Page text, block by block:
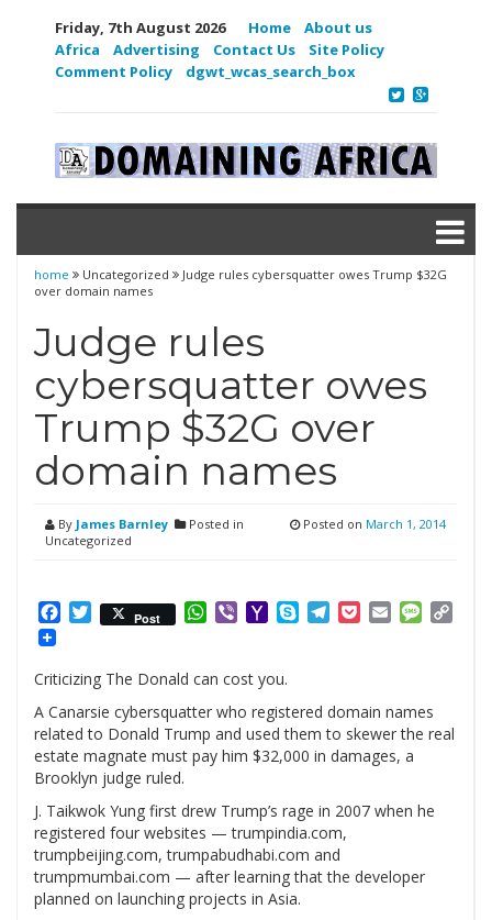
Friday, 7th August 2026 Home
About us
Africa
Advertising Contact Us
Site Policy
Comment Policy
dgwt_wcas_search_box
home Uncategorized
Judge rules cybersquatter owes Trump $32G
over domain names
Judge rules
cybersquatter owes
Trump $32G over
domain names
By James Barnley
Posted in
Uncategorized
Posted on March 1, 2014
Facebook
Twitter
Post WhatsApp
ViberYahooSkypeTelegram
PocketEmail
Criticizing The Donald can cost you.
A Canarsie cybersquatter who registered domain names
related to Donald Trump and used them to skewer the real
estate magnate must pay him $32,000 in damages, a
Brooklyn judge ruled.
J. Taikwok Yung first drew Trump’s rage in 2007 when he
registered four websites — trumpindia.com,
trumpbeijing.com, trumpabudhabi.com and
trumpmumbai.com — after learning that the developer
planned on launching projects in Asia.